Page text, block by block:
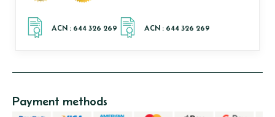
Payment methods